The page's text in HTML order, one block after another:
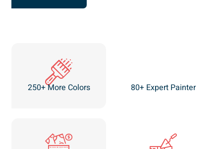
250+ More Colors 80+ Expert Painter